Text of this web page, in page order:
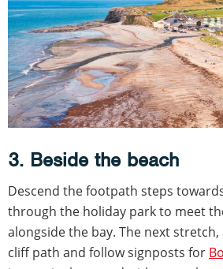
3. Beside the beach
Descend the footpath steps
through the holiday park to meet
alongside the bay. The next
cliff path and follow signposts for